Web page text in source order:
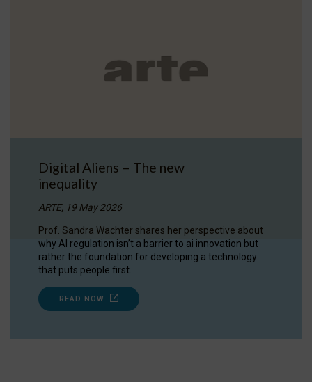
Digital Aliens – The new
inequality
ARTE, 19 May 2026
Prof. Sandra Wachter shares her perspective about
why AI regulation isn’t a barrier to ai innovation but
rather the foundation for developing a technology
that puts people first.
READ NOW